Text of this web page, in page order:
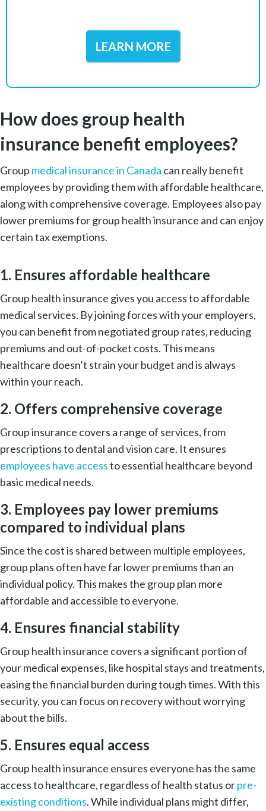
LEARN MORE
How does group health
insurance benefit employees?
Group medical insurance in Canada can really benefit
employees by providing them with affordable healthcare,
along with comprehensive coverage. Employees also pay
lower premiums for group health insurance and can enjoy
certain tax exemptions.
1. Ensures affordable healthcare
Group health insurance gives you access to affordable
medical services. By joining forces with your employers,
you can benefit from negotiated group rates, reducing
premiums and out-of-pocket costs. This means
healthcare doesn’t strain your budget and is always
within your reach.
2. Offers comprehensive coverage
Group insurance covers a range of services, from
prescriptions to dental and vision care. It ensures
employees have accessto essential healthcare beyond
basic medical needs.
3. Employees pay lower premiums
compared to individual plans
Since the cost is shared between multiple employees,
group plans often have far lower premiums than an
individual policy. This makes the group plan more
affordable and accessible to everyone.
4. Ensures financial stability
Group health insurance covers a significant portion of
your medical expenses, like hospital stays and treatments,
easing the financial burden during tough times. With this
security, you can focus on recovery without worrying
about the bills.
5. Ensures equal access
Group health insurance ensures everyone has the same
access to healthcare, regardless of health status orpre-
existing conditions. While individual plans might differ,